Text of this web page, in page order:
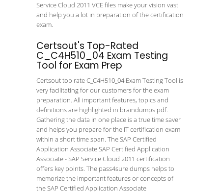
Service Cloud 2011 VCE files make your vision vast
and help you a lot in preparation of the certification
exam.
Certsout's Top-Rated
C_C4H510_04 Exam Testing
Tool for Exam Prep
Certsout top rate C_C4H510_04 Exam Testing Tool is
very facilitating for our customers for the exam
preparation. All important features, topics and
definitions are highlighted in braindumps pdf.
Gathering the data in one place is a true time saver
and helps you prepare for the IT certification exam
within a short time span. The SAP Certified
Application Associate SAP Certified Application
Associate - SAP Service Cloud 2011 certification
offers key points. The pass4sure dumps helps to
memorize the important features or concepts of
the SAP Certified Application Associate